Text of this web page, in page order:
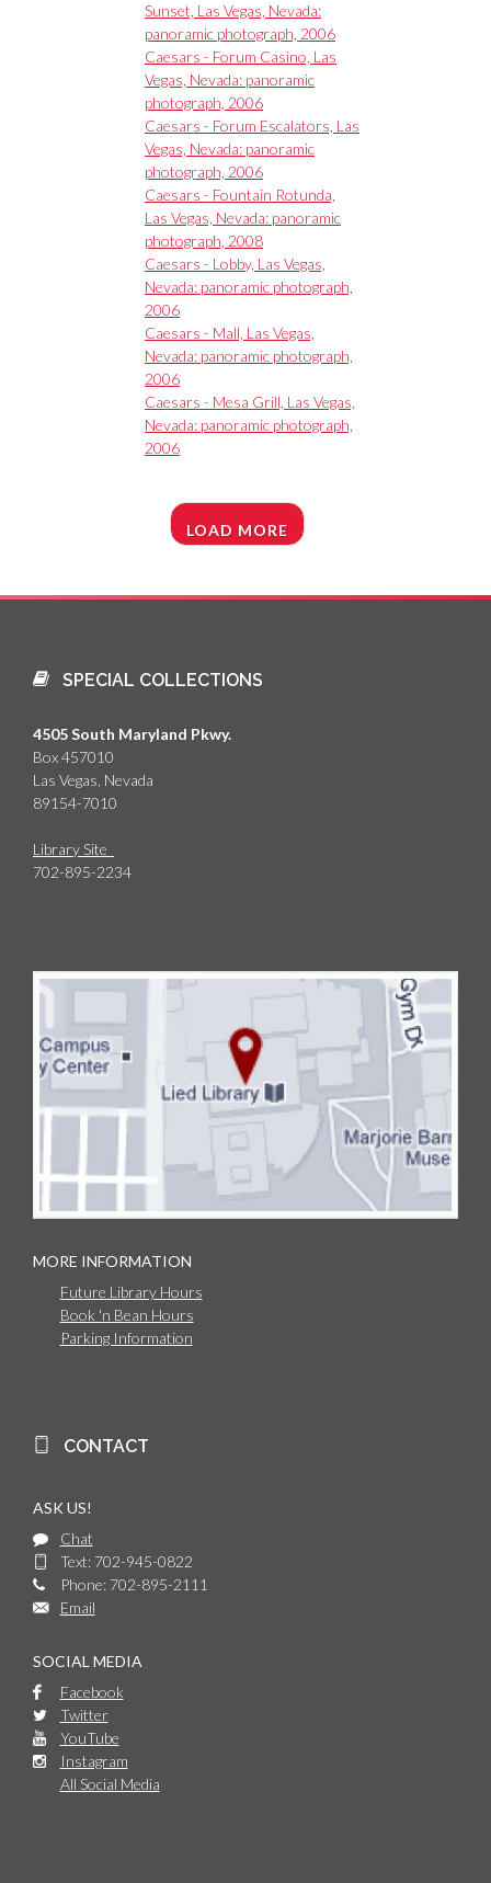
Sunset, Las Vegas, Nevada:
panoramic photograph, 2006
Caesars - Forum Casino, Las
Vegas, Nevada: panoramic
photograph, 2006
Caesars - Forum Escalators, Las
Vegas, Nevada: panoramic
photograph, 2006
Caesars - Fountain Rotunda,
Las Vegas, Nevada: panoramic
photograph, 2008
Caesars - Lobby, Las Vegas,
Nevada: panoramic photograph,
2006
Caesars - Mall, Las Vegas,
Nevada: panoramic photograph,
2006
Caesars - Mesa Grill, Las Vegas,
Nevada: panoramic photograph,
2006
LOAD MORE
SPECIAL COLLECTIONS
4505 South Maryland Pkwy.
Box 457010
Las Vegas, Nevada
89154-7010
Library Site
702-895-2234
MORE INFORMATION
Future Library Hours
Book 'n Bean Hours
Parking Information
CONTACT
ASK US!
Chat
Text: 702-945-0822
Phone: 702-895-2111
Email
SOCIAL MEDIA
Facebook
Twitter
YouTube
Instagram
All Social Media